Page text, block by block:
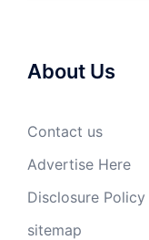
About Us
Contact us
Advertise Here
Disclosure Policy
sitemap